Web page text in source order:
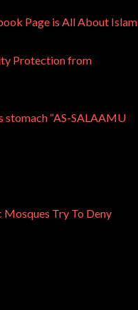
Page is All About Islam
Protection from
“AS-SALAAMU
Try To Deny